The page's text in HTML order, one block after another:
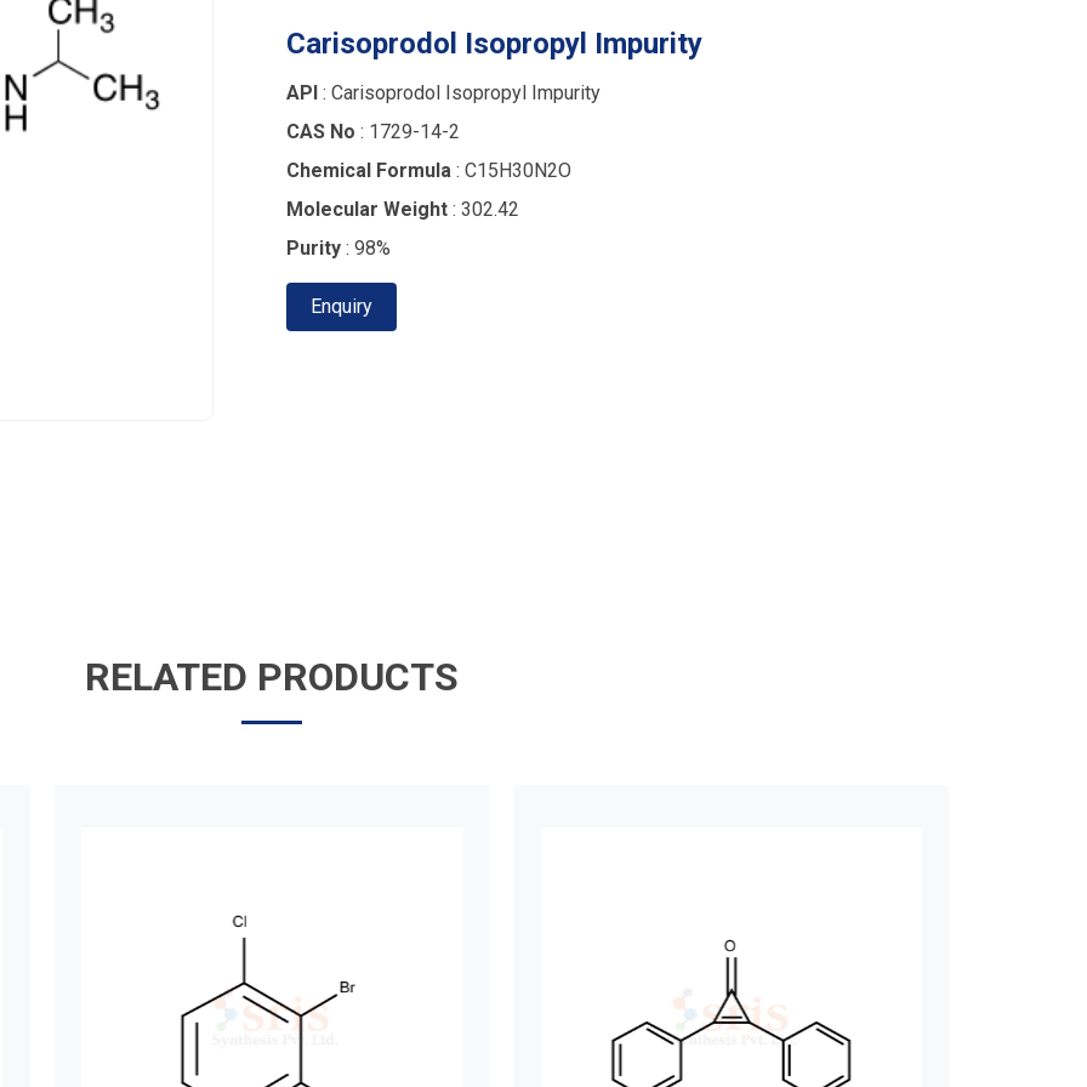
Carisoprodol Isopropyl Impurity
API : Carisoprodol Isopropyl Impurity
CAS No : 1729-14-2
Chemical Formula : C15H30N2O
Molecular Weight : 302.42
Purity : 98%
Enquiry
RELATED PRODUCTS